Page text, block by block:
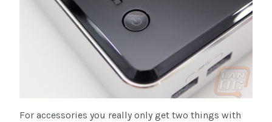
For accessories you really only get two things with